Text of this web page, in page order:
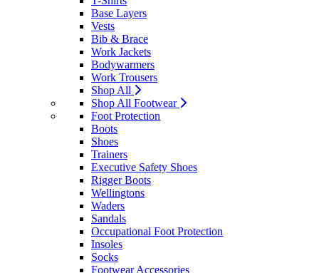
Base Layers
Vests
Bib & Brace
Work Jackets
Bodywarmers
Work Trousers
Shop All
Shop All Footwear
Foot Protection
Boots
Shoes
Trainers
Executive Safety Shoes
Rigger Boots
Wellingtons
Waders
Sandals
Occupational Foot Protection
Insoles
Socks
Footwear Accessories